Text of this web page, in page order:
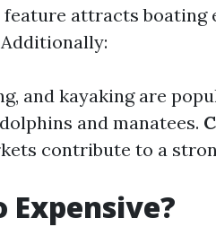
attracts boating
and kayaking are
and manatees.
contribute to a
Expensive?